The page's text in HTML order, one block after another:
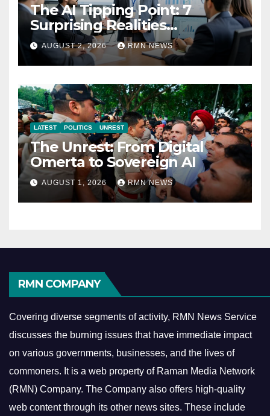
The AI Tipping Point: 7
Surprising Realities
Reshaping the Modern
Economy
AUGUST 2, 2026 RMN NEWS
LATEST POLITICS UNREST
The Unrest: From Digital
Omerta to Sovereign AI
AUGUST 1, 2026 RMN NEWS
RMN COMPANY
Covering diverse segments of activity, RMN News Service
discusses the burning issues that have immediate impact
on various governments, businesses, and the lives of
commoners. It is a web property of Raman Media Network
(RMN) Company. The Company also offers high-quality
web content through its other news sites. These include